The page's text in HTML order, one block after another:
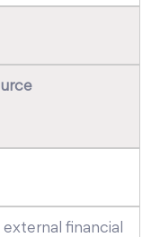
financial